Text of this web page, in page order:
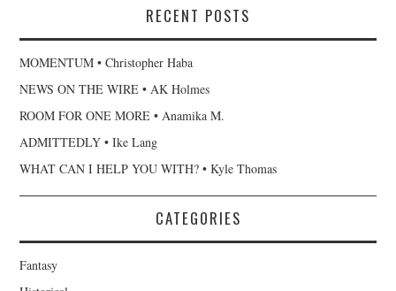
RECENT POSTS
MOMENTUM • Christopher Haba
NEWS ON THE WIRE • AK Holmes
ROOM FOR ONE MORE • Anamika M.
ADMITTEDLY • Ike Lang
WHAT CAN I HELP YOU WITH? • Kyle Thomas
CATEGORIES
Fantasy